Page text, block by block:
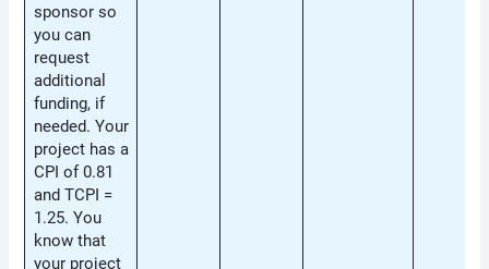
sponsor so
you can
request
additional
funding, if
needed. Your
project has a
CPI of 0.81
and TCPI =
1.25. You
know that
your project